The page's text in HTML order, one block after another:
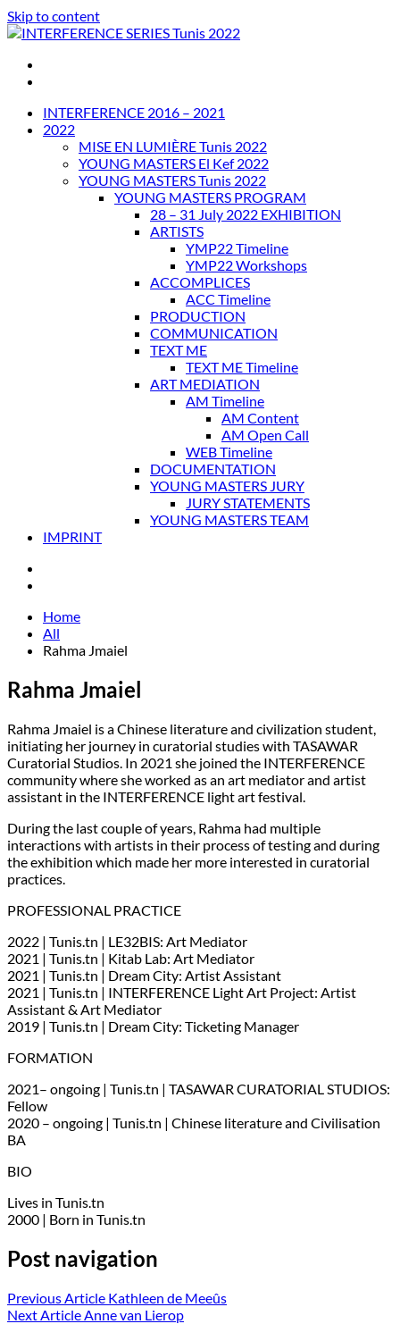
Skip to content
INTERFERENCE SERIES Tunis 2022
INTERFERENCE 2016 – 2021
2022
MISE EN LUMIÈRE Tunis 2022
YOUNG MASTERS El Kef 2022
YOUNG MASTERS Tunis 2022
YOUNG MASTERS PROGRAM
28 – 31 July 2022 EXHIBITION
ARTISTS
YMP22 Timeline
YMP22 Workshops
ACCOMPLICES
ACC Timeline
PRODUCTION
COMMUNICATION
TEXT ME
TEXT ME Timeline
ART MEDIATION
AM Timeline
AM Content
AM Open Call
WEB Timeline
DOCUMENTATION
YOUNG MASTERS JURY
JURY STATEMENTS
YOUNG MASTERS TEAM
IMPRINT
Home
All
Rahma Jmaiel
Rahma Jmaiel
Rahma Jmaiel is a Chinese literature and civilization student,
initiating her journey in curatorial studies with TASAWAR
Curatorial Studios. In 2021 she joined the INTERFERENCE
community where she worked as an art mediator and artist
assistant in the INTERFERENCE light art festival.
During the last couple of years, Rahma had multiple
interactions with artists in their process of testing and during
the exhibition which made her more interested in curatorial
practices.
PROFESSIONAL PRACTICE
2022 | Tunis.tn | LE32BIS: Art Mediator
2021 | Tunis.tn | Kitab Lab: Art Mediator
2021 | Tunis.tn | Dream City: Artist Assistant
2021 | Tunis.tn | INTERFERENCE Light Art Project: Artist
Assistant & Art Mediator
2019 | Tunis.tn | Dream City: Ticketing Manager
FORMATION
2021– ongoing | Tunis.tn | TASAWAR CURATORIAL STUDIOS:
Fellow
2020 – ongoing | Tunis.tn | Chinese literature and Civilisation
BA
BIO
Lives in Tunis.tn
2000 | Born in Tunis.tn
Post navigation
Previous Article Kathleen de Meeûs
Next Article Anne van Lierop